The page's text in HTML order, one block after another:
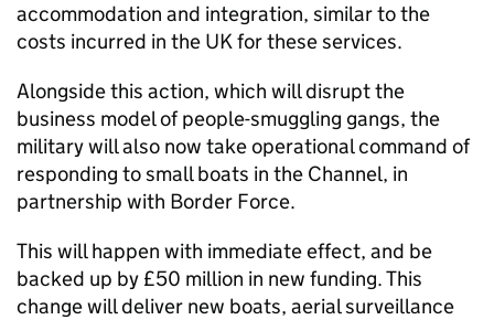
accommodation and integration, similar to the
costs incurred in the UK for these services.
Alongside this action, which will disrupt the
business model of people-smuggling gangs, the
military will also now take operational command of
responding to small boats in the Channel, in
partnership with Border Force.
This will happen with immediate effect, and be
backed up by £50 million in new funding. This
change will deliver new boats, aerial surveillance